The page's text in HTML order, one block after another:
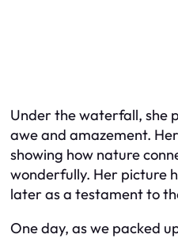
Under the waterfall, she
awe and amazement.
showing how nature
wonderfully. Her picture
later as a testament to
One day, as we packed